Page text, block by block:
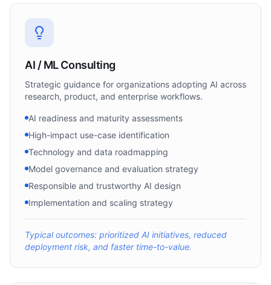
AI / ML Consulting
Strategic guidance for organizations adopting AI across
research, product, and enterprise workflows.
AI readiness and maturity assessments
High-impact use-case identification
Technology and data roadmapping
Model governance and evaluation strategy
Responsible and trustworthy AI design
Implementation and scaling strategy
Typical outcomes: prioritized AI initiatives, reduced
deployment risk, and faster time-to-value.